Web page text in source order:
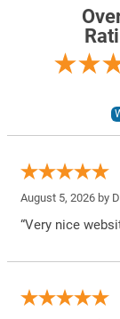
August 5, 2026 by
“Very nice